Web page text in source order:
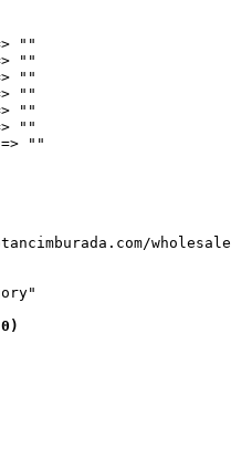
""
""
""
""
""
""
=> ""